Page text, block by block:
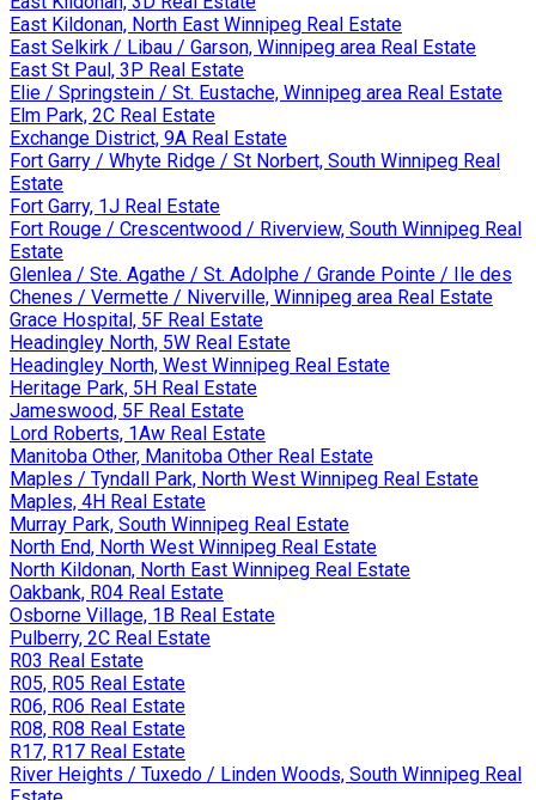
East Kildonan, North East Winnipeg Real Estate
East Selkirk / Libau / Garson, Winnipeg area Real Estate
East St Paul, 3P Real Estate
Elie / Springstein / St. Eustache, Winnipeg area Real Estate
Elm Park, 2C Real Estate
Exchange District, 9A Real Estate
Fort Garry / Whyte Ridge / St Norbert, South Winnipeg Real
Estate
Fort Garry, 1J Real Estate
Fort Rouge / Crescentwood / Riverview, South Winnipeg Real
Estate
Glenlea / Ste. Agathe / St. Adolphe / Grande Pointe / Ile des
Chenes / Vermette / Niverville, Winnipeg area Real Estate
Grace Hospital, 5F Real Estate
Headingley North, 5W Real Estate
Headingley North, West Winnipeg Real Estate
Heritage Park, 5H Real Estate
Jameswood, 5F Real Estate
Lord Roberts, 1Aw Real Estate
Manitoba Other, Manitoba Other Real Estate
Maples / Tyndall Park, North West Winnipeg Real Estate
Maples, 4H Real Estate
Murray Park, South Winnipeg Real Estate
North End, North West Winnipeg Real Estate
North Kildonan, North East Winnipeg Real Estate
Oakbank, R04 Real Estate
Osborne Village, 1B Real Estate
Pulberry, 2C Real Estate
R03 Real Estate
R05, R05 Real Estate
R06, R06 Real Estate
R08, R08 Real Estate
R17, R17 Real Estate
River Heights / Tuxedo / Linden Woods, South Winnipeg Real